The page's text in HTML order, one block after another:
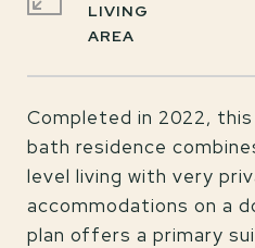
Completed in 2022,
bath residence
level living with very
accommodations on a
plan offers a primary
LIVING